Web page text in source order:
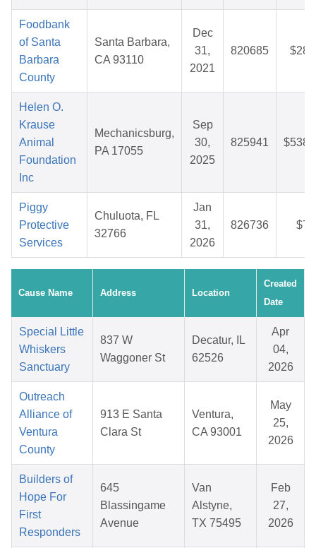
Foodbank
of Santa
Barbara
County
Santa Barbara,
CA 93110
Dec
31,
2021
820685
Helen O.
Krause
Animal
Foundation
Inc
Mechanicsburg,
PA 17055
Sep
30,
2025
825941
Piggy
Protective
Services
Chuluota, FL
32766
Jan
31,
2026
826736
Cause Name Address Location
Created
Date
Special Little
Whiskers
Sanctuary
837 W
Waggoner St
Decatur, IL
62526
Apr
04,
2026
Outreach
Alliance of
Ventura
County
913 E Santa
Clara St
Ventura,
CA 93001
May
25,
2026
Builders of
Hope For
First
Responders
645
Blassingame
Avenue
Van
Alstyne,
TX 75495
Feb
27,
2026